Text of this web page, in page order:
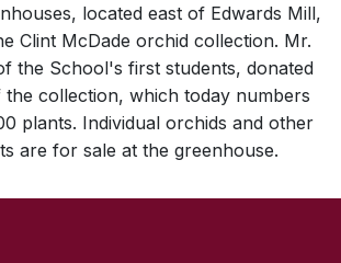
located east of Edwards Mill,
Clint McDade orchid collection. Mr.
the School's first students, donated
collection, which today numbers
plants. Individual orchids and other
are for sale at the greenhouse.